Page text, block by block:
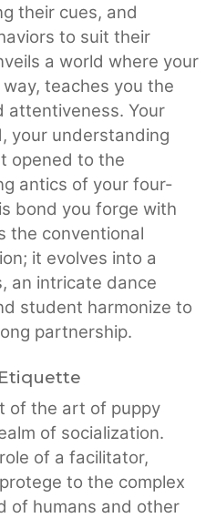
their cues, and
to suit their
a world where your
teaches you the
attentiveness. Your
your understanding
opened to the
antics of your four-
bond you forge with
the conventional
it evolves into a
an intricate dance
student harmonize to
partnership.
of the art of puppy
of socialization.
of a facilitator,
to the complex
of humans and other